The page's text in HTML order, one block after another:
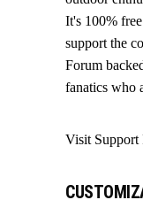
It's 100%
support the
Forum
fanatics who
Visit Support